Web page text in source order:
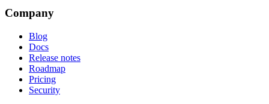
Company
Blog
Docs
Release notes
Roadmap
Pricing
Security